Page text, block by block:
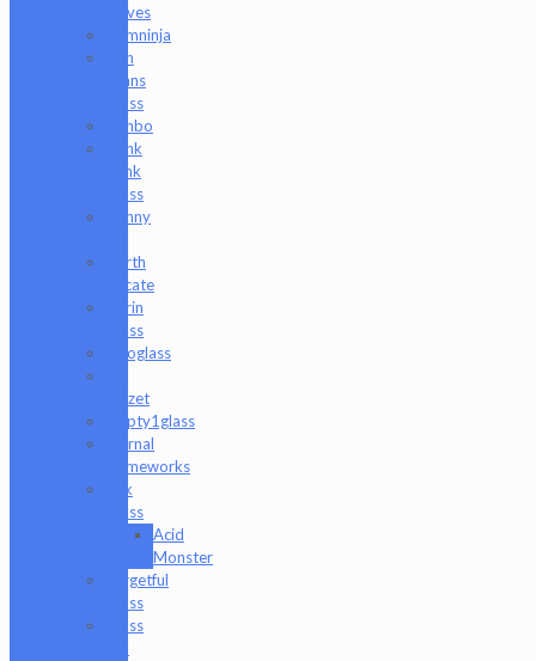
Knives
Damninja
Dan
Evans
Glass
Danbo
Dank
Hank
Glass
Danny
Darth
Silicate
Durin
Glass
elboglass
Mazet
Empty1glass
Eternal
Flameworks
Fisk
Glass
Acid
Monster
Forgetful
Glass
Glass